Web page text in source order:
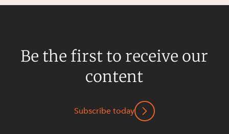
Be the first to receive our
content
Subscribe today